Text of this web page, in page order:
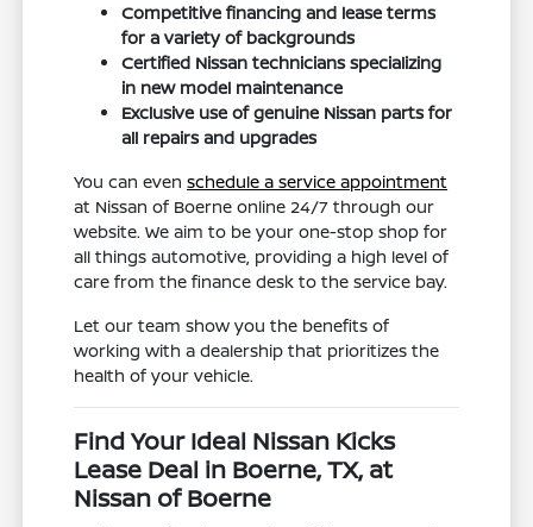
Competitive financing and lease terms
for a variety of backgrounds
Certified Nissan technicians specializing
in new model maintenance
Exclusive use of genuine Nissan parts for
all repairs and upgrades
You can evenschedule a service appointment
at Nissan of Boerne online 24/7 through our
website. We aim to be your one-stop shop for
all things automotive, providing a high level of
care from the finance desk to the service bay.
Let our team show you the benefits of
working with a dealership that prioritizes the
health of your vehicle.
Find Your Ideal Nissan Kicks
Lease Deal in Boerne, TX, at
Nissan of Boerne